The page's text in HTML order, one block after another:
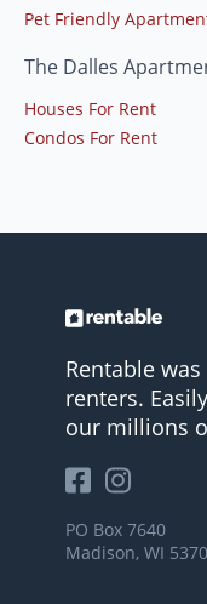
Pet Friendly
The Dalles
Houses For Rent
Condos For Rent
Rentable
renters.
our millions
PO Box 7640
Madison, WI